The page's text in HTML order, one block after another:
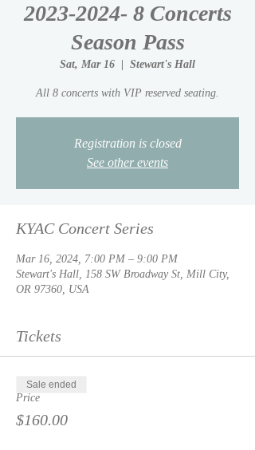
2023-2024- 8 Concerts
Season Pass
Sat, Mar 16 Stewart's Hall
All 8 concerts with VIP reserved seating.
Registration is closed
See other events
KYAC Concert Series
Mar 16, 2024, 7:00 PM – 9:00 PM
Stewart's Hall, 158 SW Broadway St, Mill City,
OR 97360, USA
Tickets
Price
$160.00
Sale ended